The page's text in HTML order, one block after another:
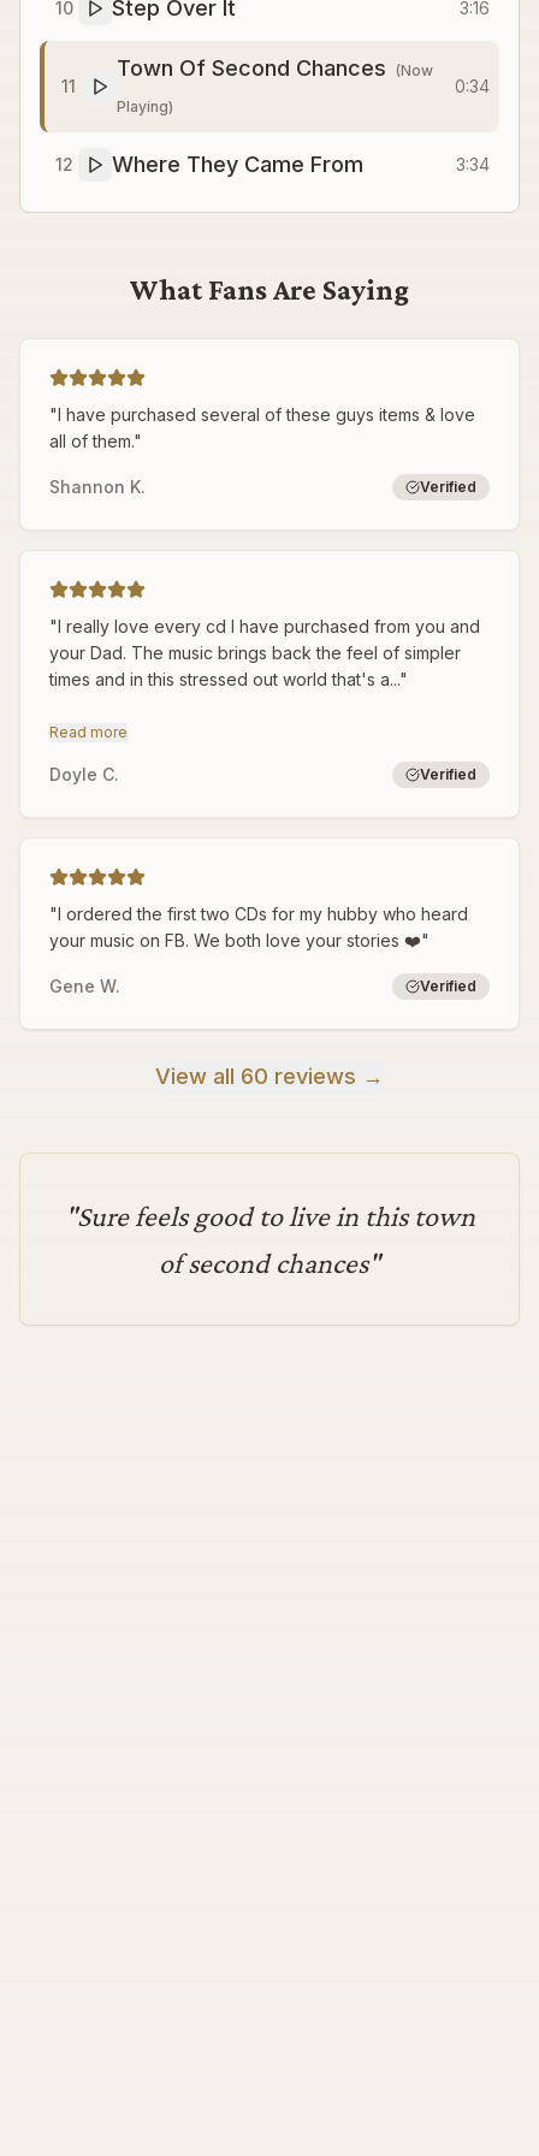
10 Step Over It 3:16
11
Town Of Second Chances (Now
Playing)
0:34
12 Where They Came From 3:34
What Fans Are Saying
"I have purchased several of these guys items & love
all of them."
Shannon K. Verified
"I really love every cd I have purchased from you and
your Dad. The music brings back the feel of simpler
times and in this stressed out world that's a..."
Read more
Doyle C. Verified
"I ordered the first two CDs for my hubby who heard
your music on FB. We both love your stories ❤️"
Gene W. Verified
View all 60 reviews →
"Sure feels good to live in this town
of second chances"